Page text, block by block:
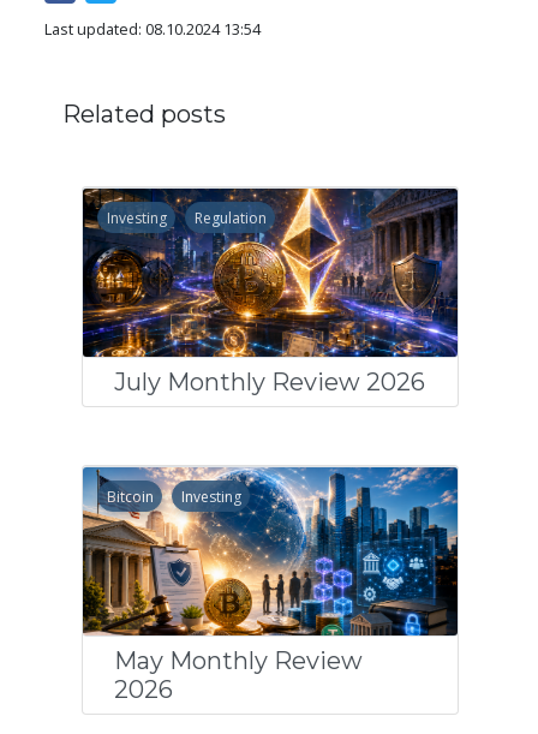
Last updated: 08.10.2024 13:54
Related posts
Investing Regulation
July Monthly Review 2026
Bitcoin Investing
May Monthly Review
2026